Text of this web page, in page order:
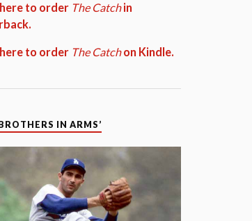
to order The Catchin
to order The Catchon Kindle.
IN ARMS’